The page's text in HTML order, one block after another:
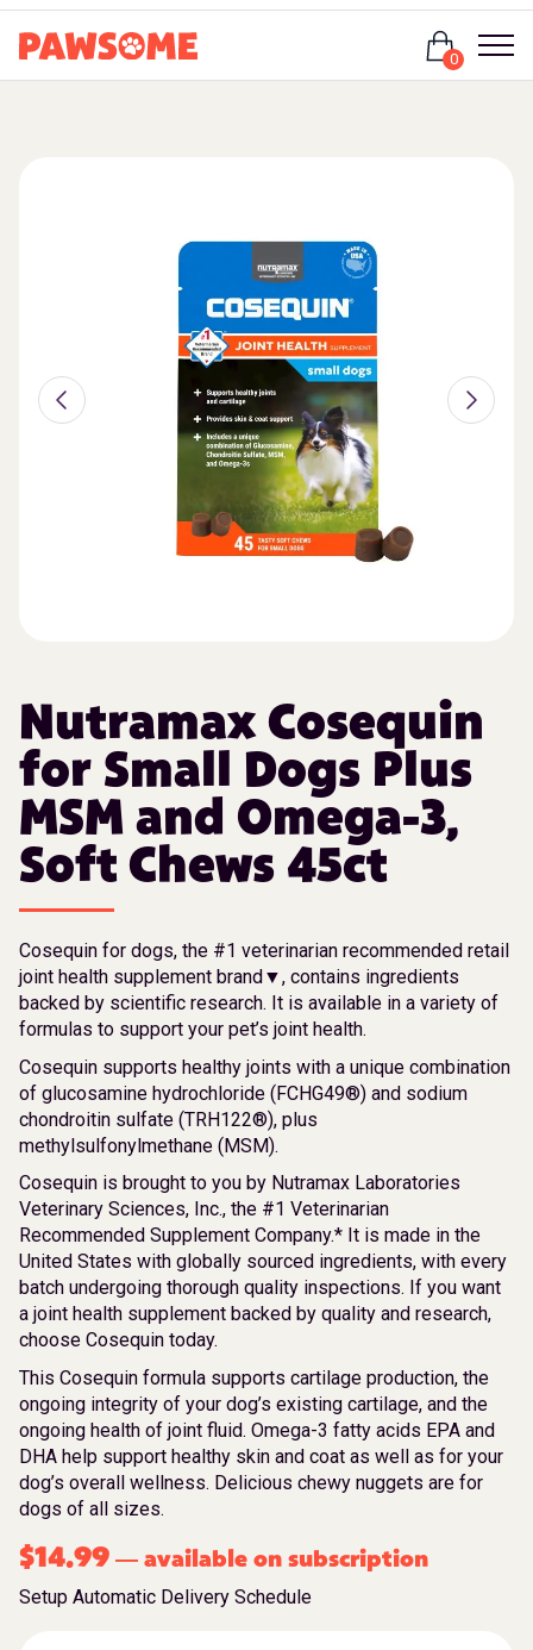
0
Nutramax Cosequin
for Small Dogs Plus
MSM and Omega-3,
Soft Chews 45ct
Cosequin for dogs, the #1 veterinarian recommended retail
joint health supplement brand▼, contains ingredients
backed by scientific research. It is available in a variety of
formulas to support your pet’s joint health.
Cosequin supports healthy joints with a unique combination
of glucosamine hydrochloride (FCHG49®) and sodium
chondroitin sulfate (TRH122®), plus
methylsulfonylmethane (MSM).
Cosequin is brought to you by Nutramax Laboratories
Veterinary Sciences, Inc., the #1 Veterinarian
Recommended Supplement Company.* It is made in the
United States with globally sourced ingredients, with every
batch undergoing thorough quality inspections. If you want
a joint health supplement backed by quality and research,
choose Cosequin today.
This Cosequin formula supports cartilage production, the
ongoing integrity of your dog’s existing cartilage, and the
ongoing health of joint fluid. Omega-3 fatty acids EPA and
DHA help support healthy skin and coat as well as for your
dog’s overall wellness. Delicious chewy nuggets are for
dogs of all sizes.
$14.99 — available on subscription
Setup Automatic Delivery Schedule